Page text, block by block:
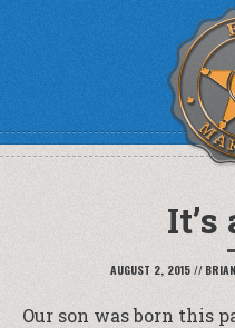
It’s
AUGUST 2, 2015 //
Our son was born this